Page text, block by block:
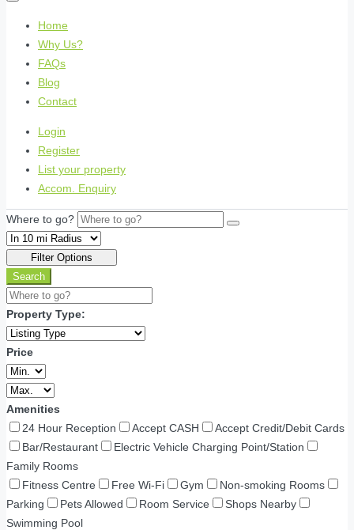
Home
Why Us?
FAQs
Blog
Contact
Login
Register
List your property
Accom. Enquiry
Where to go?
Filter Options
Search
Property Type:
Price
Amenities
24 Hour Reception
Accept CASH
Accept Credit/Debit Cards
Bar/Restaurant
Electric Vehicle Charging Point/Station
Family Rooms
Fitness Centre
Free Wi-Fi Gym
Non-smoking Rooms
Parking
Pets Allowed Room Service
Shops Nearby
Swimming Pool